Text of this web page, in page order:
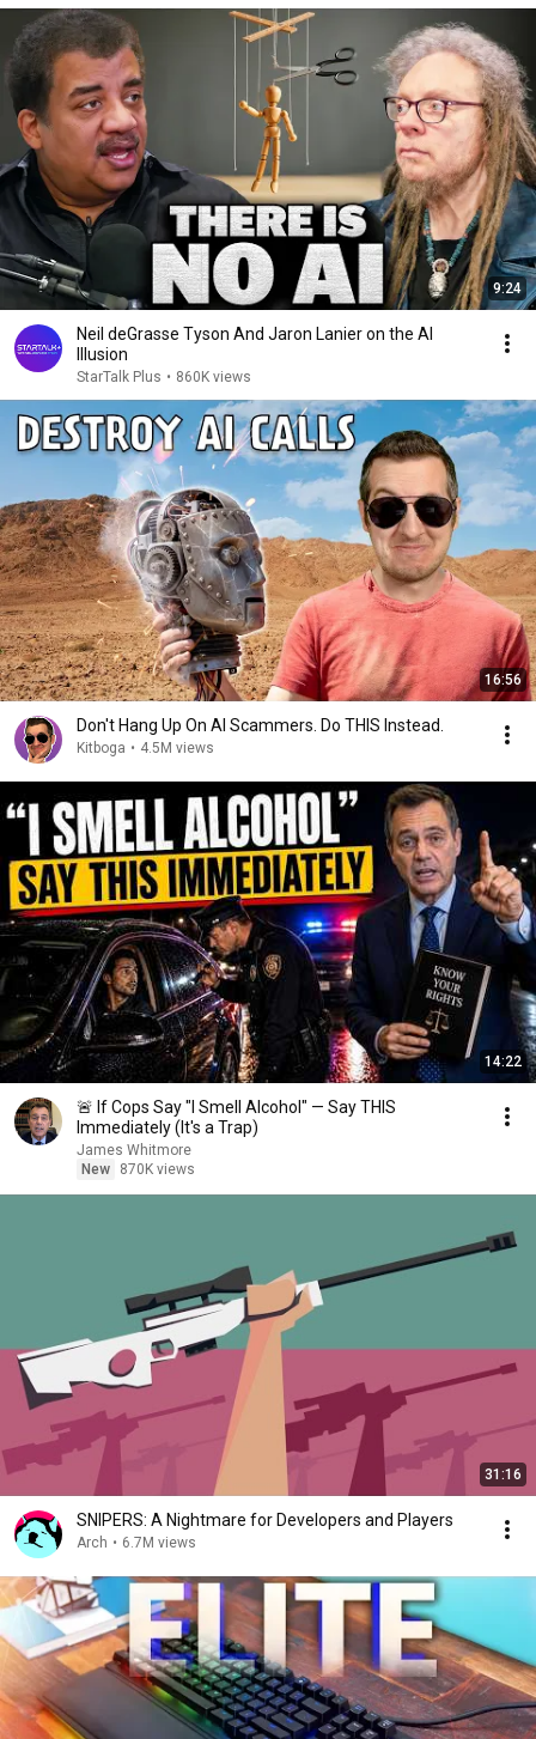
9:24
Neil deGrasse Tyson And Jaron Lanier on the AI
Illusion
StarTalk Plus • 860K views
16:56
Don't Hang Up On AI Scammers. Do THIS Instead.
Kitboga • 4.5M views
14:22
🚨 If Cops Say "I Smell Alcohol" — Say THIS
Immediately (It's a Trap)
James Whitmore
New
870K views
31:16
SNIPERS: A Nightmare for Developers and Players
Arch • 6.7M views